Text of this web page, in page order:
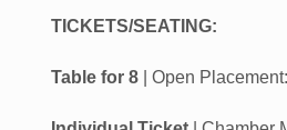
TICKETS/SEATING:
Table for 8 | Open Placement: